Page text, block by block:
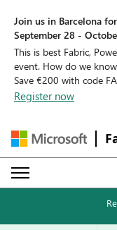
Join us in Barcelona
September 28 -
This is best Fabric,
event. How do we
Save €200 with code
Register now